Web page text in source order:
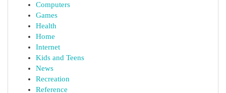
Computers
Games
Health
Home
Internet
Kids and Teens
News
Recreation
Reference